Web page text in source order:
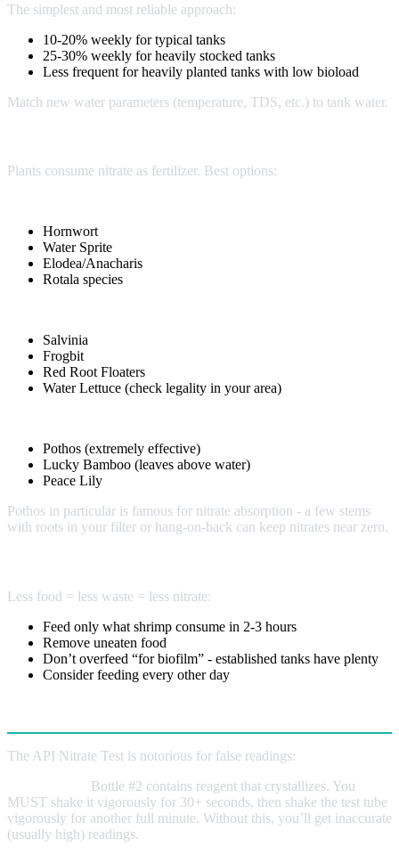
The simplest and most reliable approach:
10-20% weekly for typical tanks
25-30% weekly for heavily stocked tanks
Less frequent for heavily planted tanks with low bioload
Match new water parameters (temperature, TDS, etc.) to tank water.
Plants consume nitrate as fertilizer. Best options:
Hornwort
Water Sprite
Elodea/Anacharis
Rotala species
Salvinia
Frogbit
Red Root Floaters
Water Lettuce (check legality in your area)
Pothos (extremely effective)
Lucky Bamboo (leaves above water)
Peace Lily
Pothos in particular is famous for nitrate absorption - a few stems
with roots in your filter or hang-on-back can keep nitrates near zero.
Less food = less waste = less nitrate:
Feed only what shrimp consume in 2-3 hours
Remove uneaten food
Don’t overfeed “for biofilm” - established tanks have plenty
Consider feeding every other day
The API Nitrate Test is notorious for false readings:
Bottle #2 contains reagent that crystallizes. You
MUST shake it vigorously for 30+ seconds, then shake the test tube
vigorously for another full minute. Without this, you’ll get inaccurate
(usually high) readings.